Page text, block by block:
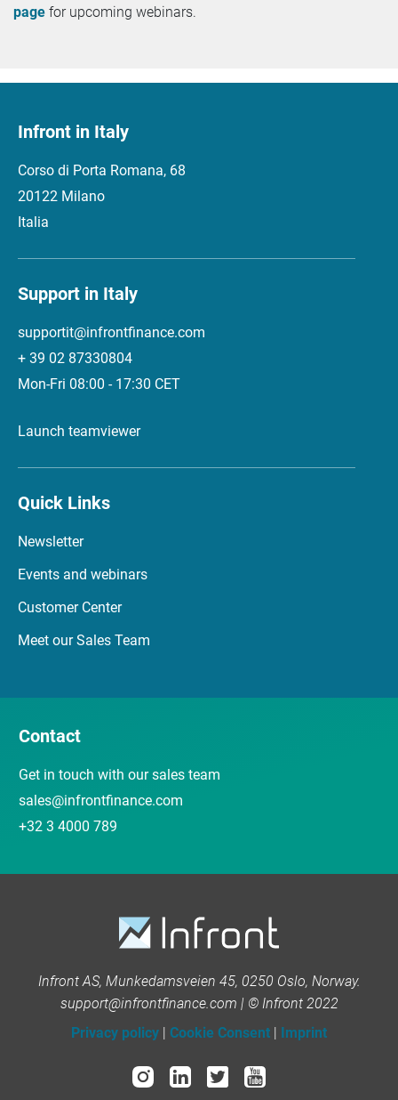
page for upcoming webinars.
Infront in Italy
Corso di Porta Romana, 68
20122 Milano
Italia
Support in Italy
supportit@infrontfinance.com
+ 39 02 87330804
Mon-Fri 08:00 - 17:30 CET
Launch teamviewer
Quick Links
Newsletter
Events and webinars
Customer Center
Meet our Sales Team
Contact
Get in touch with our sales team
sales@infrontfinance.com
+32 3 4000 789
Infront AS, Munkedamsveien 45, 0250 Oslo, Norway.
support@infrontfinance.com | © Infront 2022
Privacy policy
Cookie Consent Imprint